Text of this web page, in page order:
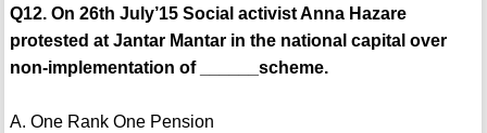
Q12. On 26th July’15 Social activist Anna Hazare
protested at Jantar Mantar in the national capital over
non-implementation of ______scheme.
A. One Rank One Pension